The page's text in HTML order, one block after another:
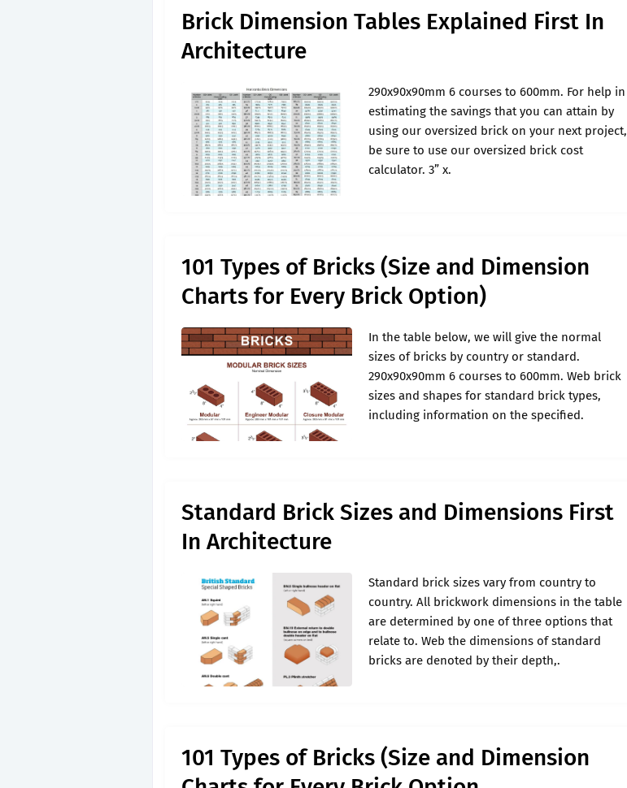
Brick Dimension Tables Explained First In
Architecture
290x90x90mm 6 courses to 600mm. For help in
estimating the savings that you can attain by
using our oversized brick on your next project,
be sure to use our oversized brick cost
calculator. 3” x.
101 Types of Bricks (Size and Dimension
Charts for Every Brick Option)
In the table below, we will give the normal
sizes of bricks by country or standard.
290x90x90mm 6 courses to 600mm. Web brick
sizes and shapes for standard brick types,
including information on the specified.
Standard Brick Sizes and Dimensions First
In Architecture
Standard brick sizes vary from country to
country. All brickwork dimensions in the table
are determined by one of three options that
relate to. Web the dimensions of standard
bricks are denoted by their depth,.
101 Types of Bricks (Size and Dimension